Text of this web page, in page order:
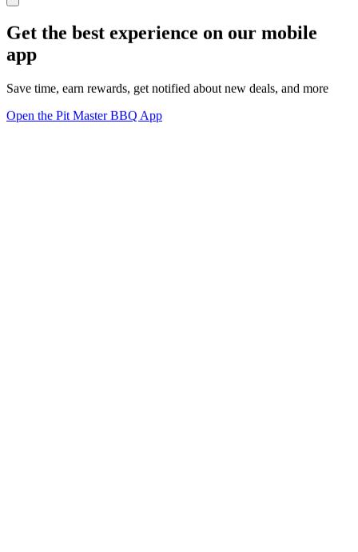
Get the best experience on our mobile
app
Save time, earn rewards, get notified about new deals, and more
Open the Pit Master BBQ App